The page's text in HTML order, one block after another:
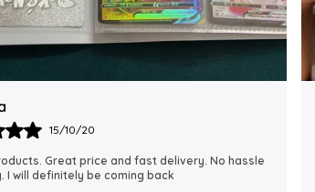
18/06/21
my order, ( a day early!!). Products are
I can't wait to gift them to my daughter.